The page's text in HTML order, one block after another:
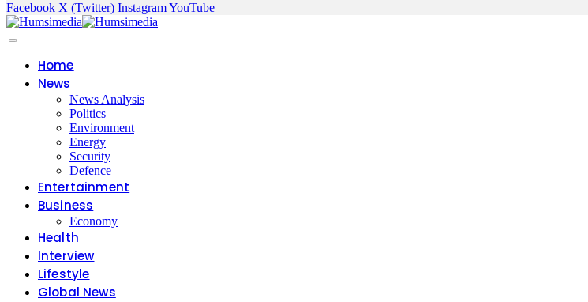
Facebook X (Twitter) InstagramYouTube
Home
News
News Analysis
Politics
Environment
Energy
Security
Defence
Entertainment
Business
Economy
Health
Interview
Lifestyle
Global News